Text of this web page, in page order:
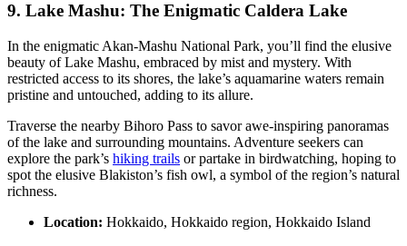
9. Lake Mashu: The Enigmatic Caldera Lake
In the enigmatic Akan-Mashu National Park, you’ll find the elusive
beauty of Lake Mashu, embraced by mist and mystery. With
restricted access to its shores, the lake’s aquamarine waters remain
pristine and untouched, adding to its allure.
Traverse the nearby Bihoro Pass to savor awe-inspiring panoramas
of the lake and surrounding mountains. Adventure seekers can
explore the park’s hiking trails or partake in birdwatching, hoping to
spot the elusive Blakiston’s fish owl, a symbol of the region’s natural
richness.
Location: Hokkaido, Hokkaido region, Hokkaido Island